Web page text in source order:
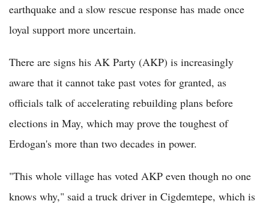
earthquake and a slow rescue response has made once
loyal support more uncertain.
There are signs his AK Party (AKP) is increasingly
aware that it cannot take past votes for granted, as
officials talk of accelerating rebuilding plans before
elections in May, which may prove the toughest of
Erdogan's more than two decades in power.
"This whole village has voted AKP even though no one
knows why," said a truck driver in Cigdemtepe, which is